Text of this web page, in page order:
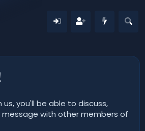
us, you'll be able to discuss,
with other members of